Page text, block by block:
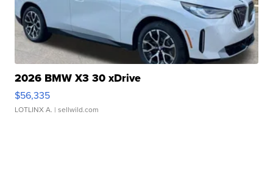
2026 BMW X3 30 xDrive
$56,335
LOTLINX A. | sellwild.com